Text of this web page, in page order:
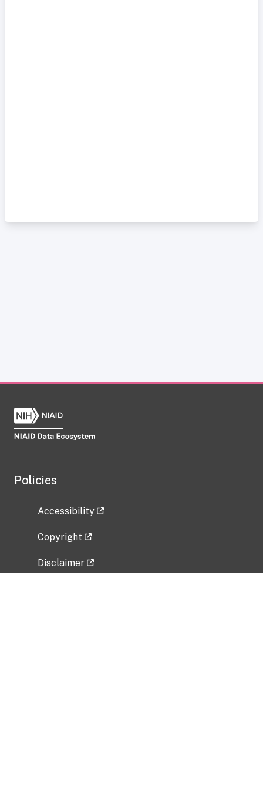
Policies
Accessibility
Copyright
Disclaimer